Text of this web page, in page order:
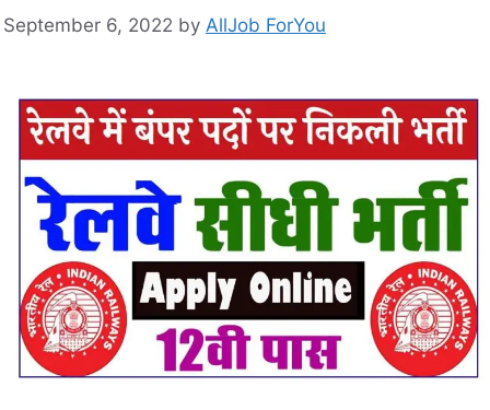
September 6, 2022 by AllJob ForYou